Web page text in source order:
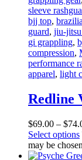
sleeve
bjj top,
guard, jiu-
gi grappling,
compression,
performance
apparel, light
Redline
$69.00 – $74.
Select options
may be